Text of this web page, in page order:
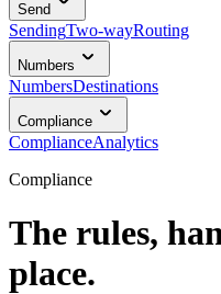
Send
SendingTwo-wayRouting
Numbers
NumbersDestinations
Compliance
ComplianceAnalytics
Compliance
The rules,
place.